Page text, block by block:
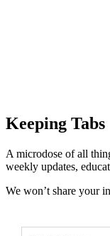
Keeping Tabs
A microdose of all
weekly updates,
We won’t share your